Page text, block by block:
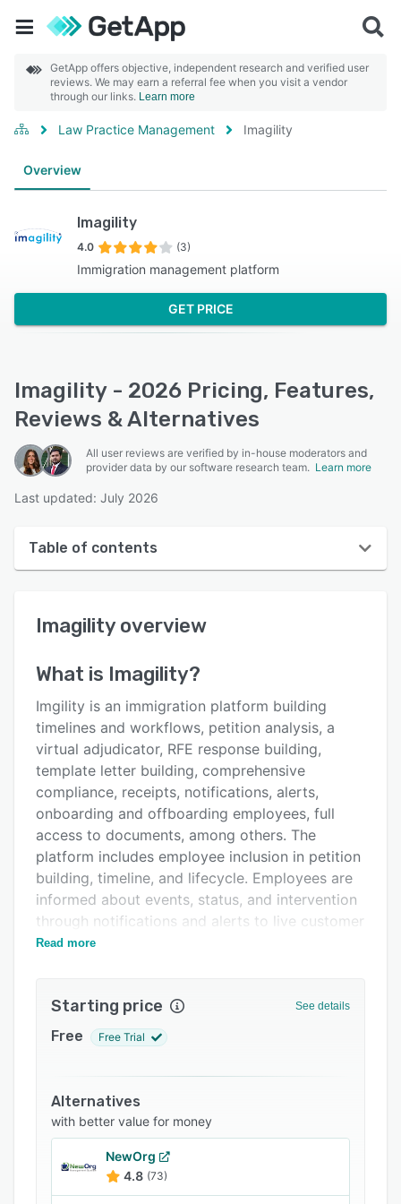
GetApp offers objective, independent research and verified user
reviews. We may earn a referral fee when you visit a vendor
through our links. Learn more
Law Practice Management Imagility
Overview
Imagility
4.0 (3)
Immigration management platform
GET PRICE
Imagility - 2026 Pricing, Features,
Reviews & Alternatives
All user reviews are verified by in-house moderators and
provider data by our software research team. Learn more
Last updated: July 2026
Table of contents
User interface
Alternatives
Pricing
Support options
FAQs
Related categories
Imagility overview
What is Imagility?
Imgility is an immigration platform building
timelines and workflows, petition analysis, a
virtual adjudicator, RFE response building,
template letter building, comprehensive
compliance, receipts, notifications, alerts,
onboarding and offboarding employees, full
access to documents, among others. The
platform includes employee inclusion in petition
building, timeline, and lifecycle. Employees are
informed about events, status, and intervention
through notifications and alerts to live customer
support as needed.
standard and custom reports. Ensure that all
employer obligations are met including public
FDNS compliance, LCA posting and
acknowledgment, employer offboarding
compliance, and regular internal audits. It offers
quick and effective client onboarding to migrate
and on-the-go user adoption due to intuitive
user experience and design used to build
Read more
Starting price See details
Free Free Trial
Alternatives
with better value for money
NewOrg
4.8 (73)